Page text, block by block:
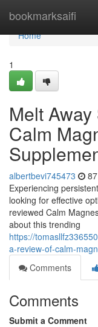
bookmarksaifi
Home
Home
1
Melt
Calm
albertbevi745473
Experiencing
looking for effective
reviewed Calm
about this trending
https://
a-review-of-calm-
Comments
Comments
Submit a Comment